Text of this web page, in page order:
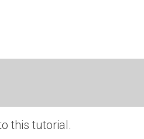
this tutorial.